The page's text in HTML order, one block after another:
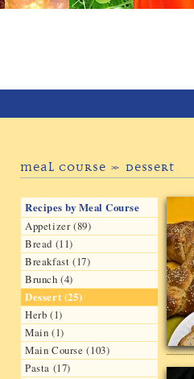
Meal Course » Dessert
Recipes by Meal Course
Appetizer (89)
Bread (11)
Breakfast (17)
Brunch (4)
Dessert (25)
Herb (1)
Main (1)
Main Course (103)
Pasta (17)